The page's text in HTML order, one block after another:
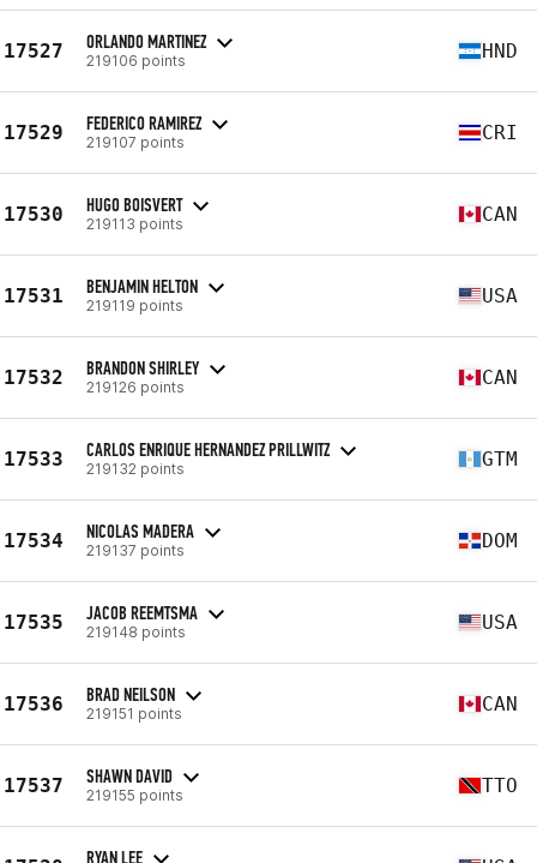
17527 ORLANDO MARTINEZ
219106 points HND
17529 FEDERICO RAMIREZ
219107 points CRI
17530 HUGO BOISVERT
219113 points CAN
17531 BENJAMIN HELTON
219119 points USA
17532 BRANDON SHIRLEY
219126 points CAN
17533 CARLOS ENRIQUE HERNANDEZ PRILLWITZ
219132 points GTM
17534 NICOLAS MADERA
219137 points DOM
17535 JACOB REEMTSMA
219148 points USA
17536 BRAD NEILSON
219151 points CAN
17537 SHAWN DAVID
219155 points TTO
RYAN LEE